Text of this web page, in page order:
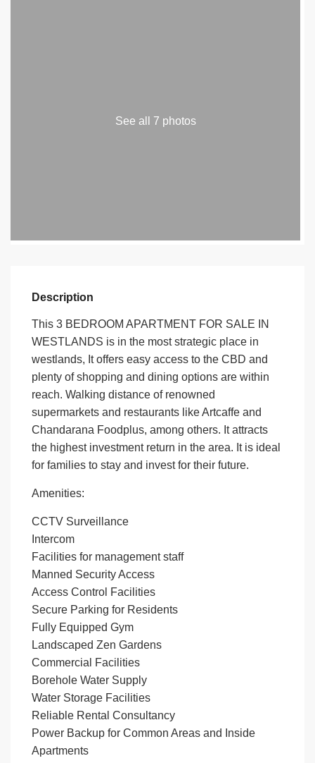
See all 7 photos
Description
This 3 BEDROOM APARTMENT FOR SALE IN
WESTLANDS is in the most strategic place in
westlands, It offers easy access to the CBD and
plenty of shopping and dining options are within
reach. Walking distance of renowned
supermarkets and restaurants like Artcaffe and
Chandarana Foodplus, among others. It attracts
the highest investment return in the area. It is ideal
for families to stay and invest for their future.
Amenities:
CCTV Surveillance
Intercom
Facilities for management staff
Manned Security Access
Access Control Facilities
Secure Parking for Residents
Fully Equipped Gym
Landscaped Zen Gardens
Commercial Facilities
Borehole Water Supply
Water Storage Facilities
Reliable Rental Consultancy
Power Backup for Common Areas and Inside
Apartments